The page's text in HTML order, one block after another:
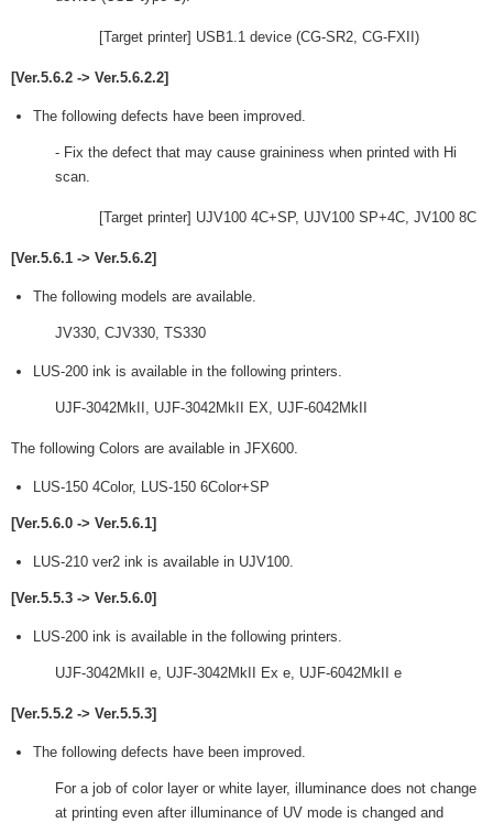
[Target printer] USB1.1 device (CG-SR2, CG-FXII)
[Ver.5.6.2 -> Ver.5.6.2.2]
The following defects have been improved.
- Fix the defect that may cause graininess when printed with Hi
scan.
[Target printer] UJV100 4C+SP, UJV100 SP+4C, JV100 8C
[Ver.5.6.1 -> Ver.5.6.2]
The following models are available.
JV330, CJV330, TS330
LUS-200 ink is available in the following printers.
UJF-3042MkII, UJF-3042MkII EX, UJF-6042MkII
The following Colors are available in JFX600.
LUS-150 4Color, LUS-150 6Color+SP
[Ver.5.6.0 -> Ver.5.6.1]
LUS-210 ver2 ink is available in UJV100.
[Ver.5.5.3 -> Ver.5.6.0]
LUS-200 ink is available in the following printers.
UJF-3042MkII e, UJF-3042MkII Ex e, UJF-6042MkII e
[Ver.5.5.2 -> Ver.5.5.3]
The following defects have been improved.
For a job of color layer or white layer, illuminance does not change
at printing even after illuminance of UV mode is changed and